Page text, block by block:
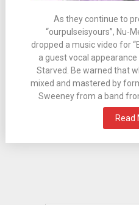
As they continue to
“ourpulseisyours”, Nu-
dropped a music video for
a guest vocal
Starved. Be warned that
mixed and mastered by
Sweeney from a band
Read